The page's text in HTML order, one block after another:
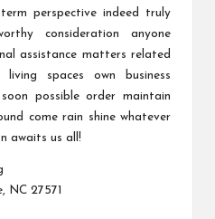
perspective indeed truly
consideration anyone
assistance matters related
spaces own business
possible order maintain
come rain shine whatever
awaits us all!
NC 27571